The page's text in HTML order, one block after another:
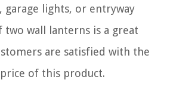
garage lights, or entryway
two wall lanterns is a great
are satisfied with the
of this product.